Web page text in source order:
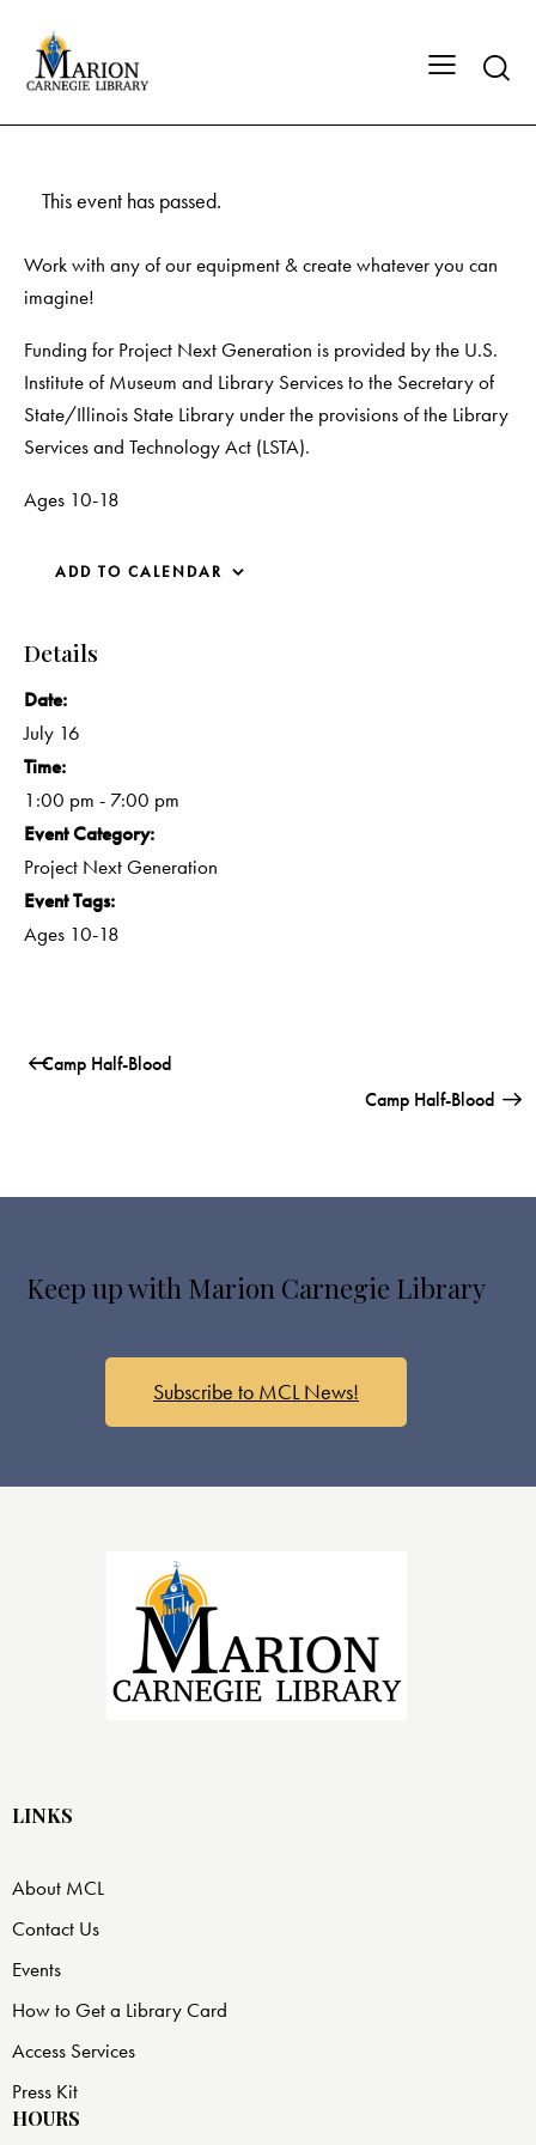
This event has passed.
Work with any of our equipment & create whatever you can
imagine!
Funding for Project Next Generation is provided by the U.S.
Institute of Museum and Library Services to the Secretary of
State/Illinois State Library under the provisions of the Library
Services and Technology Act (LSTA).
Ages 10-18
ADD TO CALENDAR
Details
Date:
July 16
Time:
1:00 pm - 7:00 pm
Event Category:
Project Next Generation
Event Tags:
Ages 10-18
Camp Half-Blood
Camp Half-Blood
Keep up with Marion Carnegie Library
Subscribe to MCL News!
LINKS
About MCL
Contact Us
Events
How to Get a Library Card
Access Services
Press Kit
HOURS